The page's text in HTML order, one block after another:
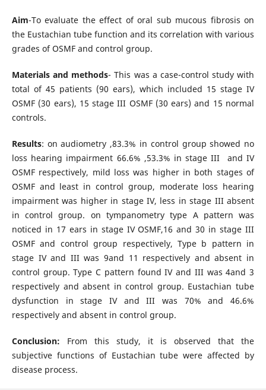
Aim-To evaluate the effect of oral sub mucous fibrosis on
the Eustachian tube function and its correlation with various
grades of OSMF and control group.
Materials and methods- This was a case-control study with
total of 45 patients (90 ears), which included 15 stage IV
OSMF (30 ears), 15 stage III OSMF (30 ears) and 15 normal
controls.
Results: on audiometry ,83.3% in control group showed no
loss hearing impairment 66.6% ,53.3% in stage III and IV
OSMF respectively, mild loss was higher in both stages of
OSMF and least in control group, moderate loss hearing
impairment was higher in stage IV, less in stage III absent
in control group. on tympanometry type A pattern was
noticed in 17 ears in stage IV OSMF,16 and 30 in stage III
OSMF and control group respectively, Type b pattern in
stage IV and III was 9and 11 respectively and absent in
control group. Type C pattern found IV and III was 4and 3
respectively and absent in control group. Eustachian tube
dysfunction in stage IV and III was 70% and 46.6%
respectively and absent in control group.
Conclusion: From this study, it is observed that the
subjective functions of Eustachian tube were affected by
disease process.